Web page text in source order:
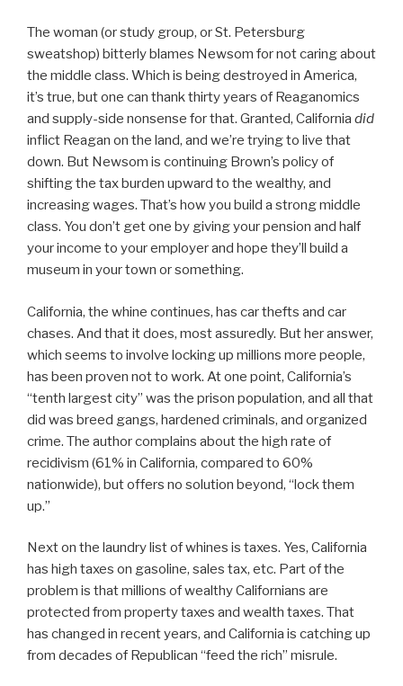
The woman (or study group, or St. Petersburg
sweatshop) bitterly blames Newsom for not caring about
the middle class. Which is being destroyed in America,
it’s true, but one can thank thirty years of Reaganomics
and supply-side nonsense for that. Granted, California did
inflict Reagan on the land, and we’re trying to live that
down. But Newsom is continuing Brown’s policy of
shifting the tax burden upward to the wealthy, and
increasing wages. That’s how you build a strong middle
class. You don’t get one by giving your pension and half
your income to your employer and hope they’ll build a
museum in your town or something.
California, the whine continues, has car thefts and car
chases. And that it does, most assuredly. But her answer,
which seems to involve locking up millions more people,
has been proven not to work. At one point, California’s
“tenth largest city” was the prison population, and all that
did was breed gangs, hardened criminals, and organized
crime. The author complains about the high rate of
recidivism (61% in California, compared to 60%
nationwide), but offers no solution beyond, “lock them
up.”
Next on the laundry list of whines is taxes. Yes, California
has high taxes on gasoline, sales tax, etc. Part of the
problem is that millions of wealthy Californians are
protected from property taxes and wealth taxes. That
has changed in recent years, and California is catching up
from decades of Republican “feed the rich” misrule.